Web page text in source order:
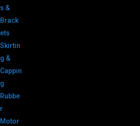
s &
Brack
ets
Skirtin
g &
Cappin
g
Rubbe
r
Motor